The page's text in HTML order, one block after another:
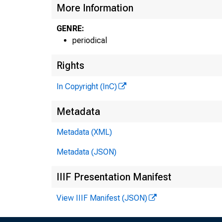
More Information
GENRE:
periodical
Rights
In Copyright (InC)
Metadata
Metadata (XML)
Metadata (JSON)
IIIF Presentation Manifest
View IIIF Manifest (JSON)